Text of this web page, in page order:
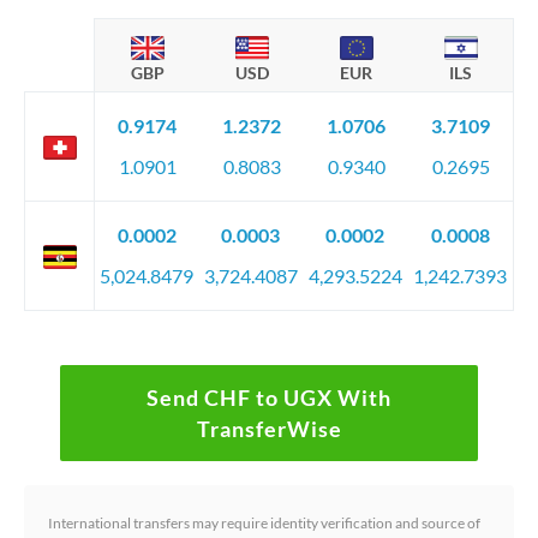
GBP USD EUR ILS
0.9174
1.0901
1.2372
0.8083
1.0706
0.9340
3.7109
0.2695
0.0002
5,024.8479
0.0003
3,724.4087
0.0002
4,293.5224
0.0008
1,242.7393
Send CHF to UGX With
TransferWise
International transfers may require identity verification and source of